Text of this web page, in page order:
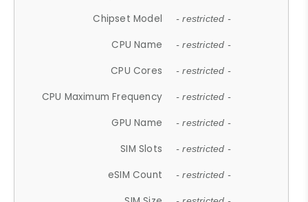
Chipset Model - restricted -
CPU Name - restricted -
CPU Cores - restricted -
CPU Maximum Frequency - restricted -
GPU Name - restricted -
SIM Slots - restricted -
eSIM Count - restricted -